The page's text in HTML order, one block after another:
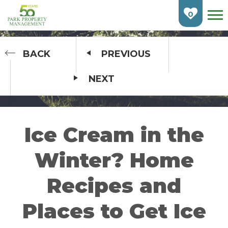
Skip
Main
Content
HOME
FIND AN APARTMENT
BURLINGTON
GUELPH
KITCHENER
LONDON
0
BACK PREVIOUS
NEXT
Ice Cream in the
Winter? Home
Recipes and
Places to Get Ice